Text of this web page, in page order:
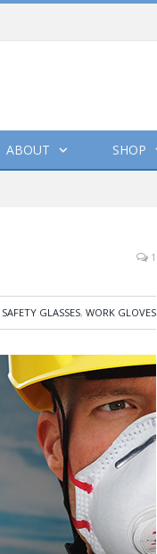
ABOUT SHOP
1
SAFETY GLASSES, WORK GLOVES